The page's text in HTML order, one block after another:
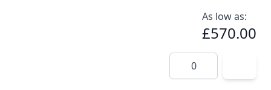
As low as:
£570.00
Quantity